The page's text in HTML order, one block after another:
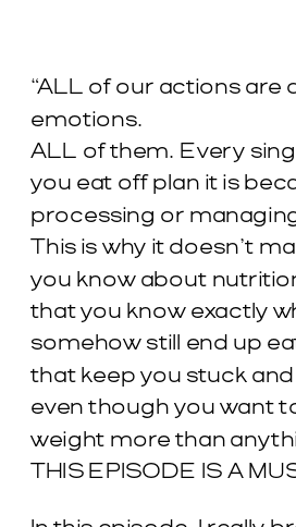
“ALL of our actions are
emotions.
ALL of them. Every
you eat off plan it is
processing or
This is why it doesn’t
you know about
that you know exactly
somehow still end up
that keep you stuck
even though you want
weight more than
THIS EPISODE IS A